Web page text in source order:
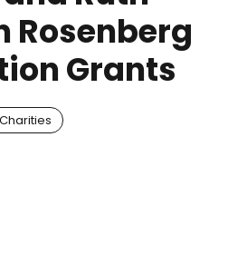
Rosenberg
Grants
Charities